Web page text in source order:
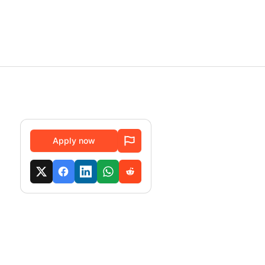
Apply now